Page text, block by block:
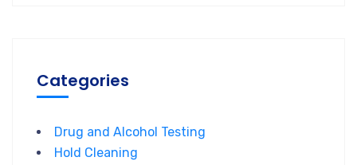
Categories
Drug and Alcohol Testing
Hold Cleaning